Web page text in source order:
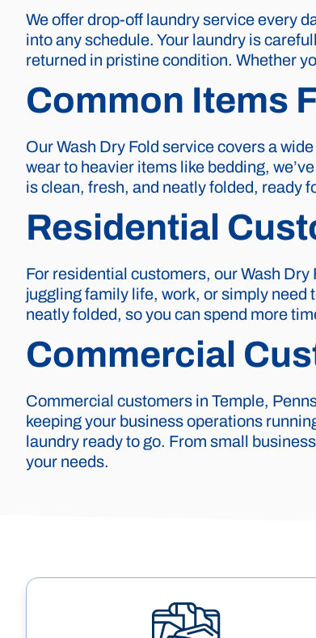
We offer drop-off laundry service every
into any schedule. Your laundry is
returned in pristine condition. Whether
Common Items
Our Wash Dry Fold service covers a
wear to heavier items like bedding,
is clean, fresh, and neatly folded, ready
Residential
For residential customers, our Wash
juggling family life, work, or simply need
neatly folded, so you can spend more
Commercial
Commercial customers in Temple,
keeping your business operations
laundry ready to go. From small
your needs.